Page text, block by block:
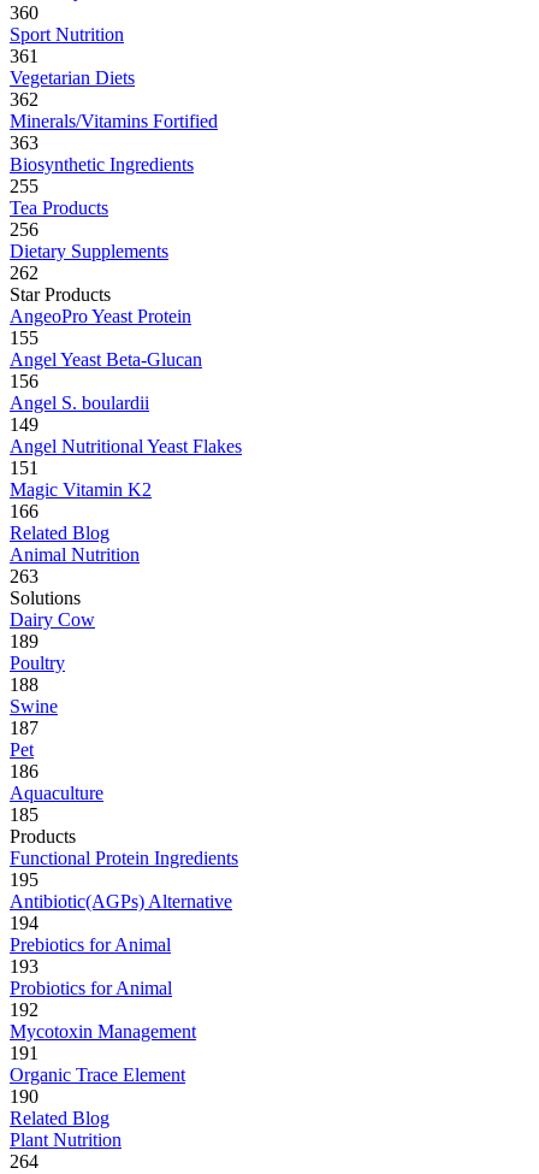
360
Sport Nutrition
361
Vegetarian Diets
362
Minerals/Vitamins Fortified
363
Biosynthetic Ingredients
255
Tea Products
256
Dietary Supplements
262
Star Products
AngeoPro Yeast Protein
155
Angel Yeast Beta-Glucan
156
Angel S. boulardii
149
Angel Nutritional Yeast Flakes
151
Magic Vitamin K2
166
Related Blog
Animal Nutrition
263
Solutions
Dairy Cow
189
Poultry
188
Swine
187
Pet
186
Aquaculture
185
Products
Functional Protein Ingredients
195
Antibiotic(AGPs) Alternative
194
Prebiotics for Animal
193
Probiotics for Animal
192
Mycotoxin Management
191
Organic Trace Element
190
Related Blog
Plant Nutrition
264